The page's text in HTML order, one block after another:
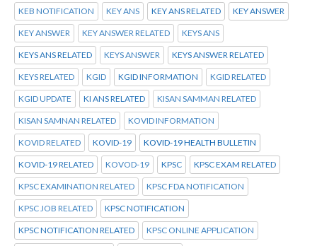
KEB NOTIFICATION KEY ANS KEY ANS RELATED KEY ANSWER
KEY ANSWER KEY ANSWER RELATED KEYS ANS
KEYS ANS RELATED KEYS ANSWER KEYS ANSWER RELATED
KEYS RELATED KGID KGID INFORMATION KGID RELATED
KGID UPDATE KI ANS RELATED KISAN SAMMAN RELATED
KISAN SAMNAN RELATED KOVID INFORMATION
KOVID RELATED KOVID-19 KOVID-19 HEALTH BULLETIN
KOVID-19 RELATED KOVOD-19 KPSC KPSC EXAM RELATED
KPSC EXAMINATION RELATED KPSC FDA NOTIFICATION
KPSC JOB RELATED KPSC NOTIFICATION
KPSC NOTIFICATION RELATED KPSC ONLINE APPLICATION